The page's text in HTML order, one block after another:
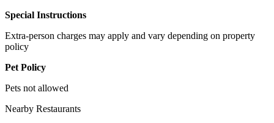
Special Instructions
Extra-person charges may apply and vary depending on property
policy
Pet Policy
Pets not allowed
Nearby Restaurants